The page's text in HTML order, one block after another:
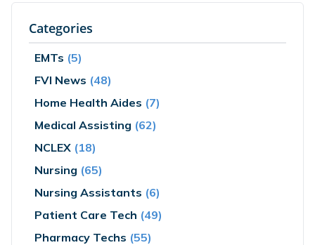
Categories
EMTs (5)
FVI News (48)
Home Health Aides (7)
Medical Assisting (62)
NCLEX (18)
Nursing (65)
Nursing Assistants (6)
Patient Care Tech (49)
Pharmacy Techs (55)